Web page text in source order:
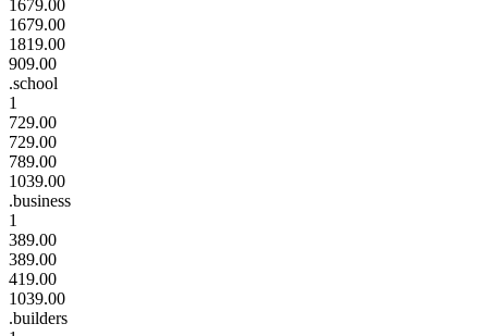
1679.00
1679.00
1819.00
909.00
.school
1
729.00
729.00
789.00
1039.00
.business
1
389.00
389.00
419.00
1039.00
.builders